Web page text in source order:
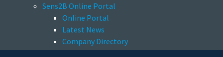
Sens2B Online Portal
Online Portal
Latest News
Company Directory